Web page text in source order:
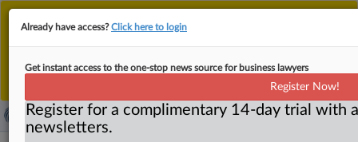
This is the new MLex platform. Existing customers
should continue touse the existing MLex platform
until migrated.
For any queries, please contactCustomer Services
Dismiss
Already have access?Click here to login
Get instant access to the one-stop news source for business lawyers
Register Now!
Register for a complimentary 14-day trial with
newsletters.